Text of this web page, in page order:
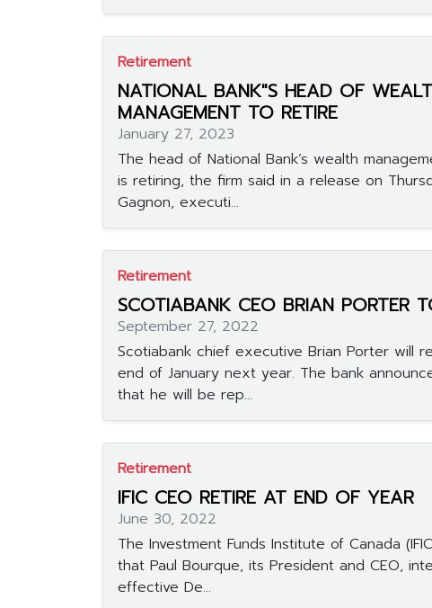
Retirement
NATIONAL BANK"S HEAD OF
MANAGEMENT TO RETIRE
January 27, 2023
The head of National Bank’s wealth
is retiring, the firm said in a release on
Gagnon, executi...
Retirement
SCOTIABANK CEO BRIAN PORTER
September 27, 2022
Scotiabank chief executive Brian Porter will
end of January next year. The bank
that he will be rep...
Retirement
IFIC CEO RETIRE AT END OF YEAR
June 30, 2022
The Investment Funds Institute of Canada
that Paul Bourque, its President and CEO,
effective De...